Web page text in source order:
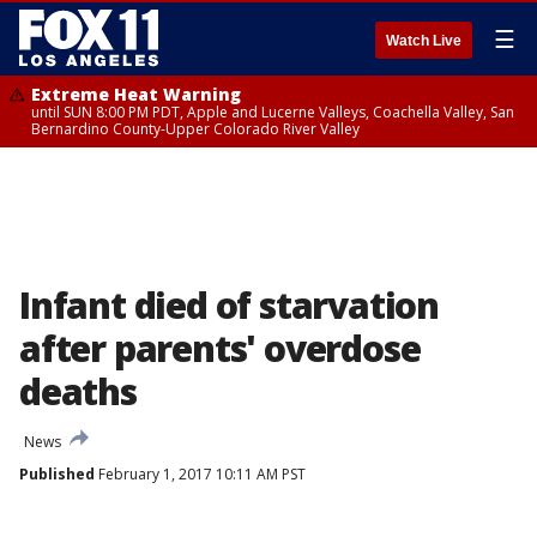
Watch Live ☰
Extreme Heat Warning
until SUN 8:00 PM PDT, Apple and Lucerne Valleys, Coachella Valley, San
Bernardino County-Upper Colorado River Valley
Infant died of starvation
after parents' overdose
deaths
News
Published February 1, 2017 10:11 AM PST